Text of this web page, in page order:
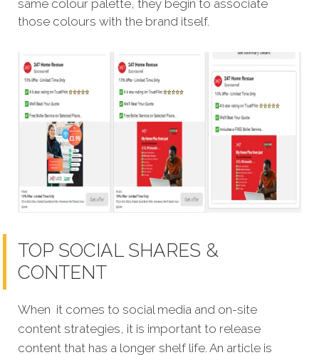
same colour palette, they begin to associate
those colours with the brand itself.
TOP SOCIAL SHARES &
CONTENT
When it comes to social media and on-site
content strategies, it is important to release
content that has a longer shelf life. An article is